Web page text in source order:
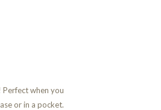
Perfect when you
or in a pocket.